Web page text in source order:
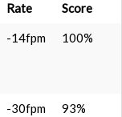
Rate
Score
-14fpm 100%
-30fpm 93%